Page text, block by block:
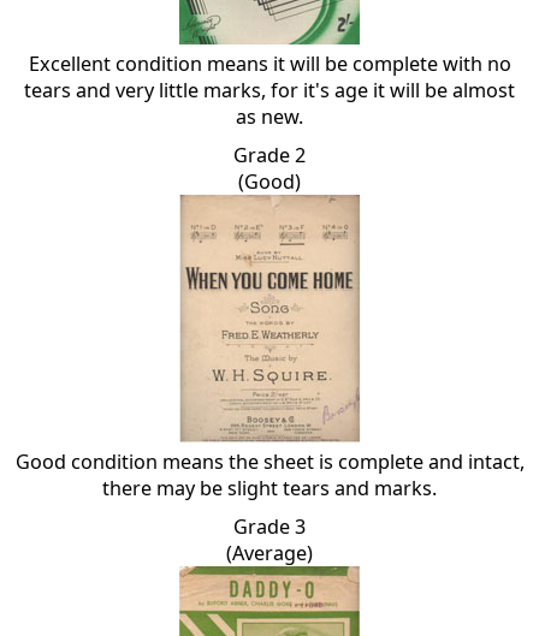
Excellent condition means it will be complete with no
tears and very little marks, for it's age it will be almost
as new.
Grade 2
(Good)
Good condition means the sheet is complete and intact,
there may be slight tears and marks.
Grade 3
(Average)